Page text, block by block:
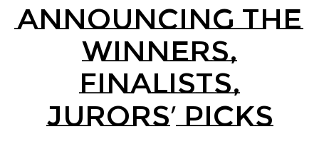
Partner
Announcing the
Winners,
Finalists,
Jurors’Picks